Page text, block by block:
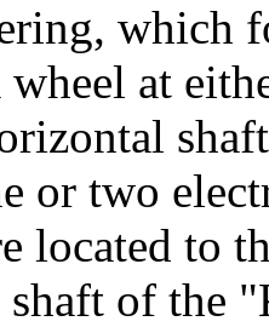
which
at
or two
located to
of the